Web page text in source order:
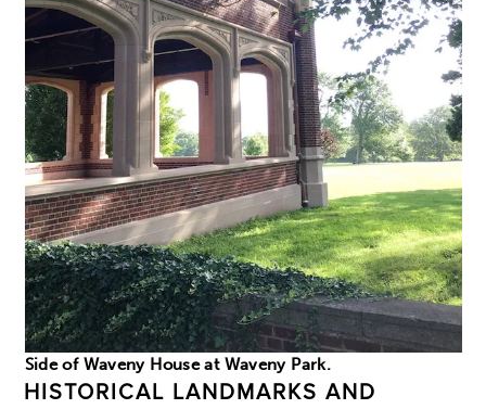
Side of Waveny House at Waveny Park.
HISTORICAL LANDMARKS AND